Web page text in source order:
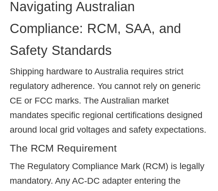
Navigating Australian
Compliance: RCM, SAA, and
Safety Standards
Shipping hardware to Australia requires strict
regulatory adherence. You cannot rely on generic
CE or FCC marks. The Australian market
mandates specific regional certifications designed
around local grid voltages and safety expectations.
The RCM Requirement
The Regulatory Compliance Mark (RCM) is legally
mandatory. Any AC-DC adapter entering the